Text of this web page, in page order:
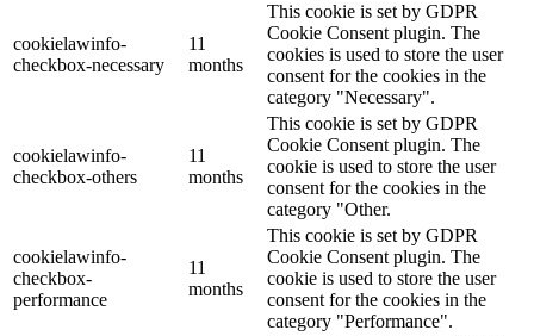
cookielawinfo-
checkbox-necessary
11
months
This cookie is set by GDPR
Cookie Consent plugin. The
cookies is used to store the user
consent for the cookies in the
category "Necessary".
cookielawinfo-
checkbox-others
11
months
This cookie is set by GDPR
Cookie Consent plugin. The
cookie is used to store the user
consent for the cookies in the
category "Other.
cookielawinfo-
checkbox-
performance
11
months
This cookie is set by GDPR
Cookie Consent plugin. The
cookie is used to store the user
consent for the cookies in the
category "Performance".